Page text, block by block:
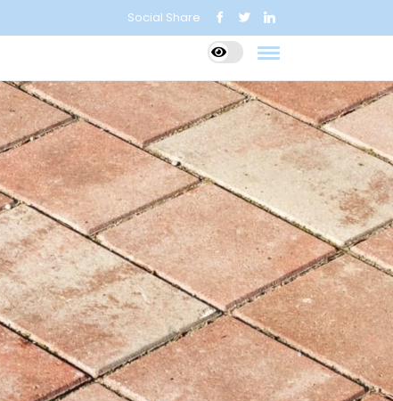
Social Share